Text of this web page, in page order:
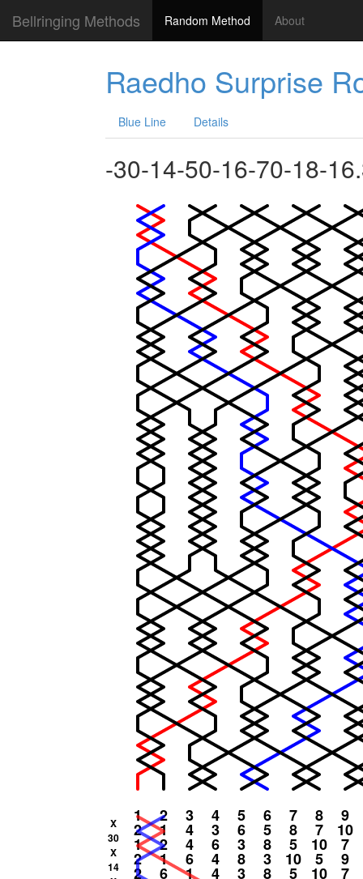
Bellringing Methods Random Method About
Raedho Surprise
Blue Line Details
-30-14-50-16-70-18-